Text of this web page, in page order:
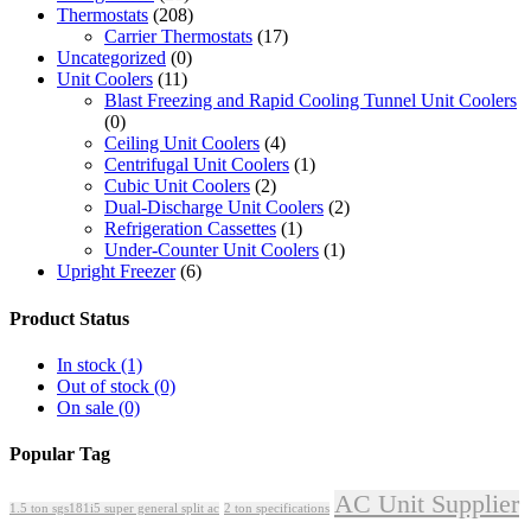
Thermostats (208)
Carrier Thermostats (17)
Uncategorized (0)
Unit Coolers (11)
Blast Freezing and Rapid Cooling Tunnel Unit Coolers
(0)
Ceiling Unit Coolers (4)
Centrifugal Unit Coolers (1)
Cubic Unit Coolers (2)
Dual-Discharge Unit Coolers (2)
Refrigeration Cassettes (1)
Under-Counter Unit Coolers (1)
Upright Freezer (6)
Product Status
In stock (1)
Out of stock (0)
On sale (0)
Popular Tag
1.5 ton sgs181i5 super general split ac 2 ton specifications AC Unit Supplier